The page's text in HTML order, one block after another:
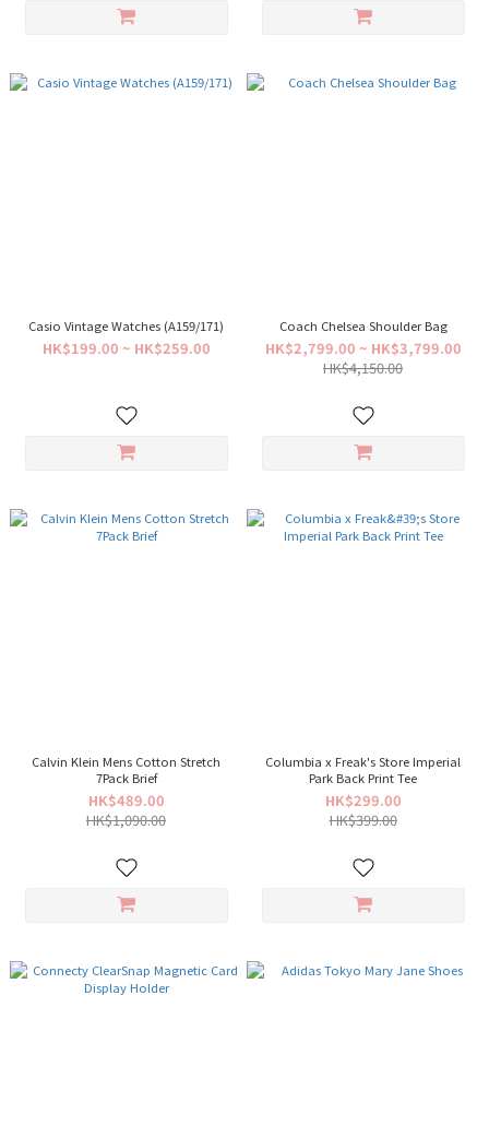
Casio Vintage Watches (A159/171)
HK$199.00 ~ HK$259.00
Coach Chelsea Shoulder Bag
HK$2,799.00 ~ HK$3,799.00
HK$4,150.00
Calvin Klein Mens Cotton Stretch
7Pack Brief
HK$489.00
HK$1,090.00
Columbia x Freak's Store Imperial
Park Back Print Tee
HK$299.00
HK$399.00